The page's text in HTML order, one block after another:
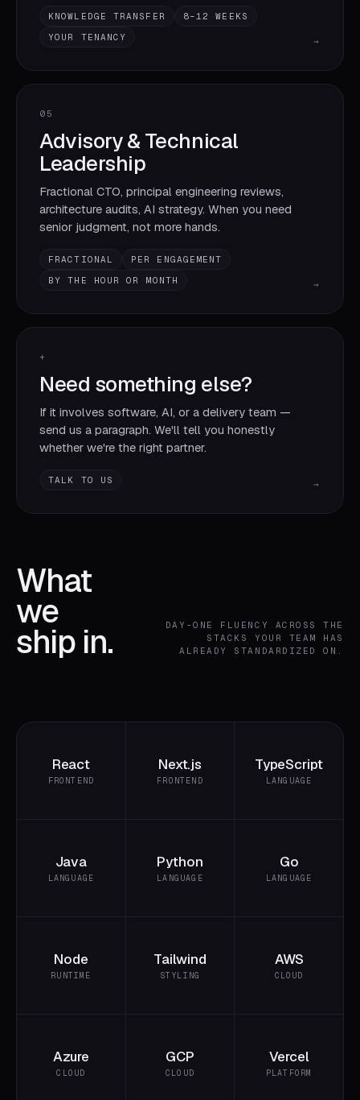
KNOWLEDGE TRANSFER
8–12 WEEKS
YOUR TENANCY
→
05
Advisory & Technical
Leadership
Fractional CTO, principal engineering reviews,
architecture audits, AI strategy. When you need
senior judgment, not more hands.
FRACTIONAL
PER ENGAGEMENT
BY THE HOUR OR MONTH
→
+
Need something else?
If it involves software, AI, or a delivery team —
send us a paragraph. We'll tell you honestly
whether we're the right partner.
TALK TO US →
What
we
ship in.
DAY-ONE FLUENCY ACROSS THE
STACKS YOUR TEAM HAS
ALREADY STANDARDIZED ON.
React
FRONTEND
Next.js
FRONTEND
TypeScript
LANGUAGE
Java
LANGUAGE
Python
LANGUAGE
Go
LANGUAGE
Node
RUNTIME
Tailwind
STYLING
AWS
CLOUD
Azure
CLOUD
GCP
CLOUD
Vercel
PLATFORM